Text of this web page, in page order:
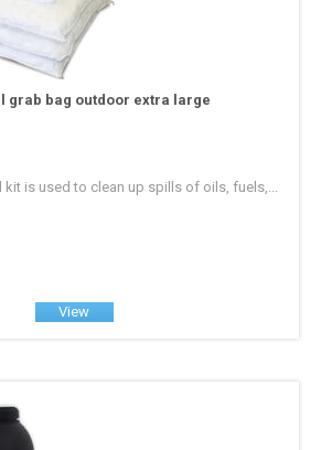
grab bag outdoor extra large
is used to clean up spills of oils, fuels,...
View